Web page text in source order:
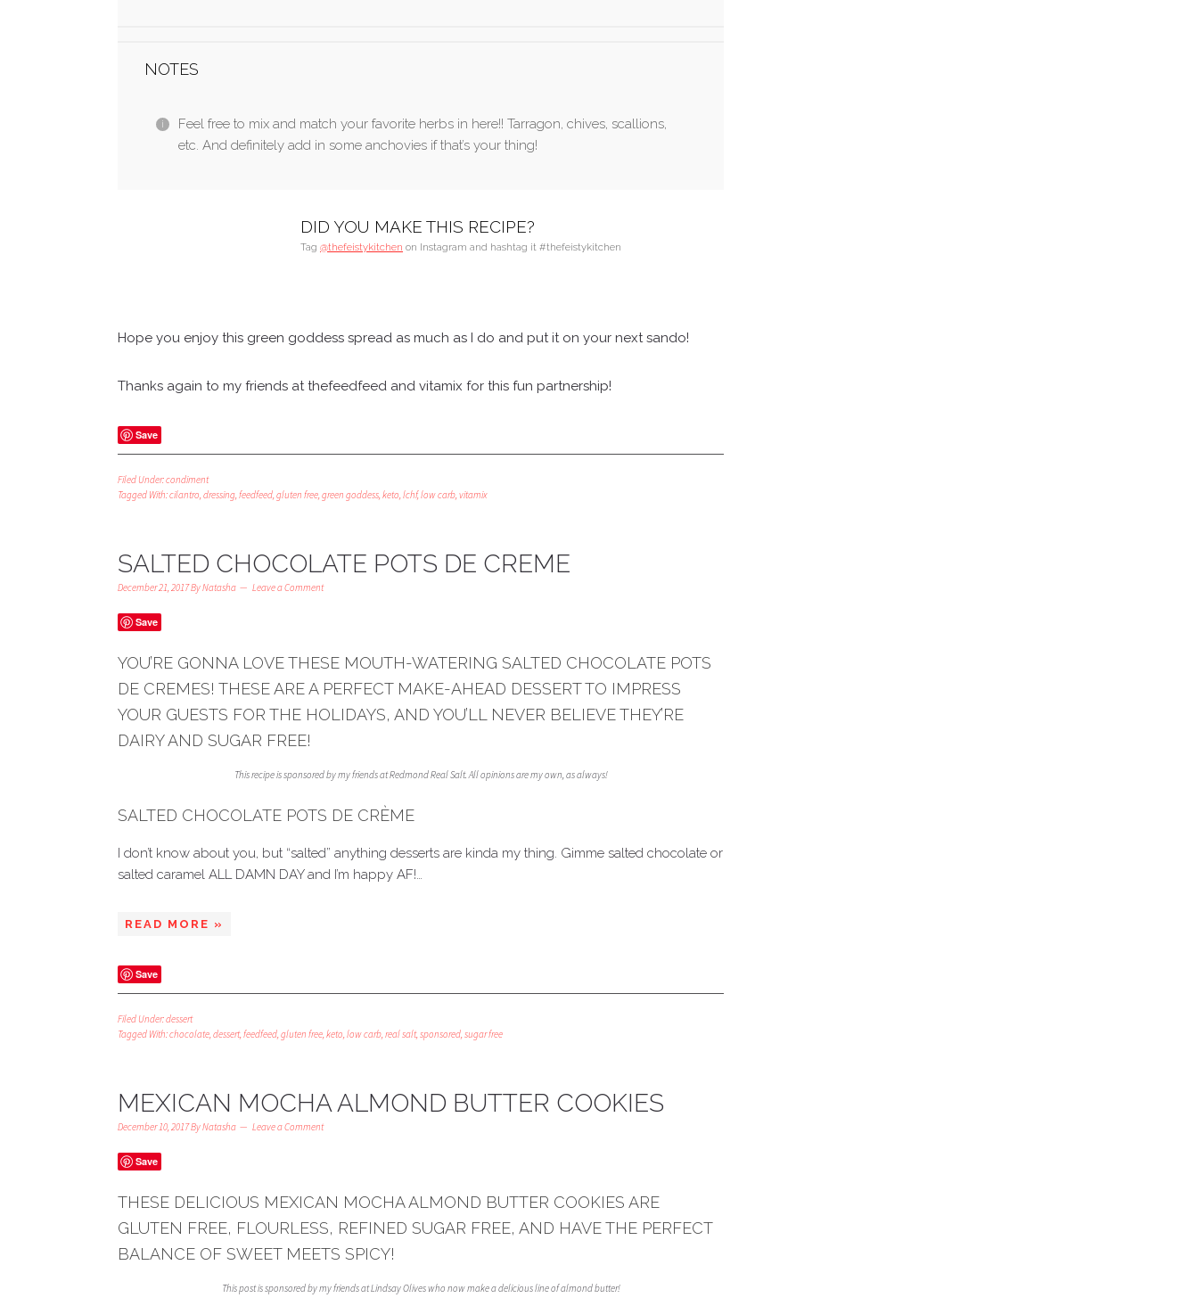
NOTES
Feel free to mix and match your favorite herbs in here!! Tarragon, chives, scallions,
etc. And definitely add in some anchovies if that’s your thing!
DID YOU MAKE THIS RECIPE?
Tag @thefeistykitchen on Instagram and hashtag it #thefeistykitchen
Hope you enjoy this green goddess spread as much as I do and put it on your next sando!
Thanks again to my friends at thefeedfeed and vitamix for this fun partnership!
Save
Filed Under:condiment
Tagged With:cilantro,dressing,feedfeed,gluten free,green goddess,keto,lchf,low carb,vitamix
SALTED CHOCOLATE POTS DE CREME
December 21, 2017ByNatasha Leave a Comment
Save
YOU’RE GONNA LOVE THESE MOUTH-WATERING SALTED CHOCOLATE POTS
DE CREMES! THESE ARE A PERFECT MAKE-AHEAD DESSERT TO IMPRESS
YOUR GUESTS FOR THE HOLIDAYS, AND YOU’LL NEVER BELIEVE THEY’RE
DAIRY AND SUGAR FREE!
This recipe is sponsored by my friends at Redmond Real Salt. All opinions are my own, as always!
SALTED CHOCOLATE POTS DE CRÈME
I don’t know about you, but “salted” anything desserts are kinda my thing. Gimme salted chocolate or
salted caramel ALL DAMN DAY and I’m happy AF!…
READ MORE »
Save
Filed Under:dessert
Tagged With:chocolate,dessert,feedfeed,gluten free,keto,low carb,real salt,sponsored,sugar free
MEXICAN MOCHA ALMOND BUTTER COOKIES
December 10, 2017ByNatasha Leave a Comment
Save
THESE DELICIOUS MEXICAN MOCHA ALMOND BUTTER COOKIES ARE
GLUTEN FREE, FLOURLESS, REFINED SUGAR FREE, AND HAVE THE PERFECT
BALANCE OF SWEET MEETS SPICY!
This post is sponsored by my friends at Lindsay Olives who now make a delicious line of almond butter!